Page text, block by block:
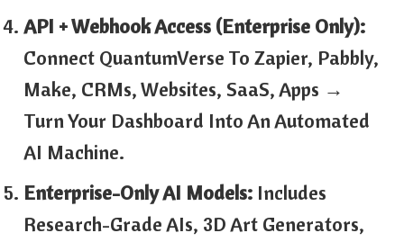
API + Webhook Access (Enterprise Only):
Connect QuantumVerse To Zapier, Pabbly,
Make, CRMs, Websites, SaaS, Apps →
Turn Your Dashboard Into An Automated
AI Machine.
Enterprise-Only AI Models: Includes
Research-Grade AIs, 3D Art Generators,